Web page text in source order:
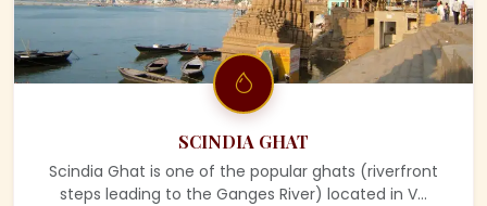
SCINDIA GHAT
Scindia Ghat is one of the popular ghats (riverfront
steps leading to the Ganges River) located in V...